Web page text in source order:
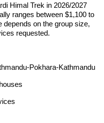
Himal Trek in 2026/2027
ranges between $1,100 to
depends on the group size,
requested.
Pokhara-Kathmandu